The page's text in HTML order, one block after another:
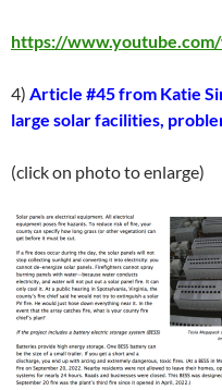
https://
4) Article #45 from Katie
large solar facilities,
(click on photo to enlarge)